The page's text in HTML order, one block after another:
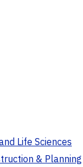
Life Sciences
& Planning